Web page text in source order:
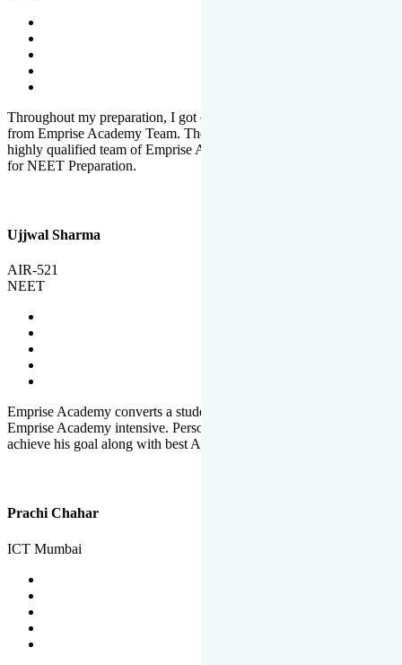
Throughout my preparation, I got completed and useful guidance
from Emprise Academy Team. The quality of questions set by
highly qualified team of Emprise Academy was much more suited
for NEET Preparation.
Ujjwal Sharma
AIR-521
NEET
Emprise Academy converts a student's potential to his success.
Emprise Academy intensive. Personal Care helps a student to
achieve his goal along with best Academic Planning.
Prachi Chahar
ICT Mumbai